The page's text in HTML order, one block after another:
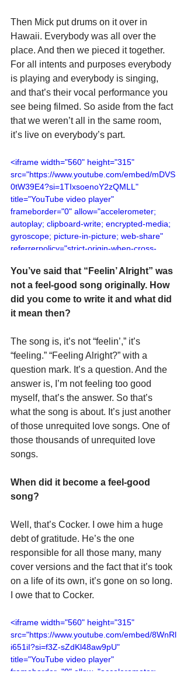
Then Mick put drums on it over in
Hawaii. Everybody was all over the
place. And then we pieced it together.
For all intents and purposes everybody
is playing and everybody is singing,
and that’s their vocal performance you
see being filmed. So aside from the fact
that we weren’t all in the same room,
it’s live on everybody’s part.
<iframe width="560" height="315"
src="https://www.youtube.com/embed/mDVS
0tW39E4?si=1TIxsoenoY2zQMLL"
title="YouTube video player"
frameborder="0" allow="accelerometer;
autoplay; clipboard-write; encrypted-media;
gyroscope; picture-in-picture; web-share"
referrerpolicy="strict-origin-when-cross-
You’ve said that “Feelin’ Alright” was
not a feel-good song originally. How
did you come to write it and what did
it mean then?
The song is, it’s not “feelin’,” it’s
“feeling.” “Feeling Alright?” with a
question mark. It’s a question. And the
answer is, I’m not feeling too good
myself, that’s the answer. So that’s
what the song is about. It’s just another
of those unrequited love songs. One of
those thousands of unrequited love
songs.
When did it become a feel-good
song?
Well, that’s Cocker. I owe him a huge
debt of gratitude. He’s the one
responsible for all those many, many
cover versions and the fact that it’s took
on a life of its own, it’s gone on so long.
I owe that to Cocker.
<iframe width="560" height="315"
src="https://www.youtube.com/embed/8WnRl
i651iI?si=f3Z-sZdKl48aw9pU"
title="YouTube video player"
frameborder="0" allow="accelerometer;